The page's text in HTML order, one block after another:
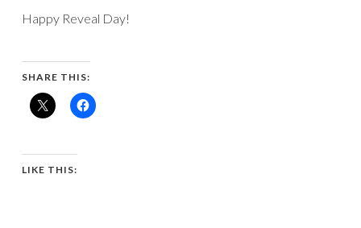
Happy Reveal Day!
SHARE THIS:
LIKE THIS: